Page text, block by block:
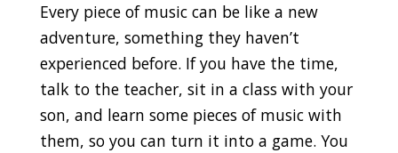
Every piece of music can be like a new
adventure, something they haven’t
experienced before. If you have the time,
talk to the teacher, sit in a class with your
son, and learn some pieces of music with
them, so you can turn it into a game. You